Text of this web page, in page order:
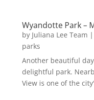
Wyandotte Park –
by Juliana Lee Team |
parks
Another beautiful
delightful park.
View is one of the